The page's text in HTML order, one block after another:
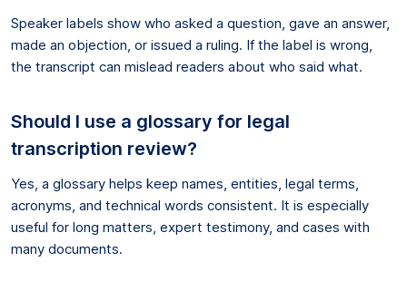
Speaker labels show who asked a question, gave an answer,
made an objection, or issued a ruling. If the label is wrong,
the transcript can mislead readers about who said what.
Should I use a glossary for legal
transcription review?
Yes, a glossary helps keep names, entities, legal terms,
acronyms, and technical words consistent. It is especially
useful for long matters, expert testimony, and cases with
many documents.